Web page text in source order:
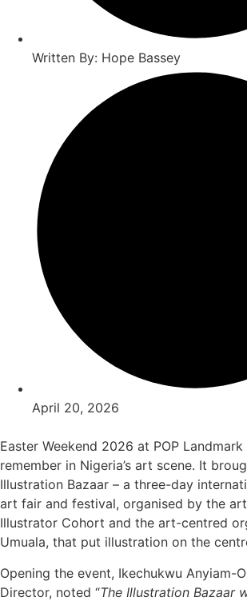
Written By: Hope Bassey
April 20, 2026
Easter Weekend 2026 at POP
remember in Nigeria’s art scene. It
Illustration Bazaar – a three-day
art fair and festival, organised by the
Illustrator Cohort and the art-centred
Umuala, that put illustration on the
Opening the event, Ikechukwu Anyiam-
Director, noted “The Illustration Bazaar